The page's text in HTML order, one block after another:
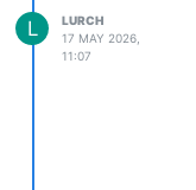
L
LURCH
17 MAY 2026,
11:07